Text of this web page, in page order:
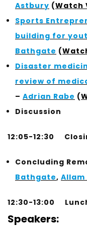
Astbury (Watch
Sports
building for
Bathgate (
Disaster
review of
– Adrian Rabe (
Discussion
12:05-12:30
Concluding
Bathgate, Allam
12:30-13:00
Speakers: